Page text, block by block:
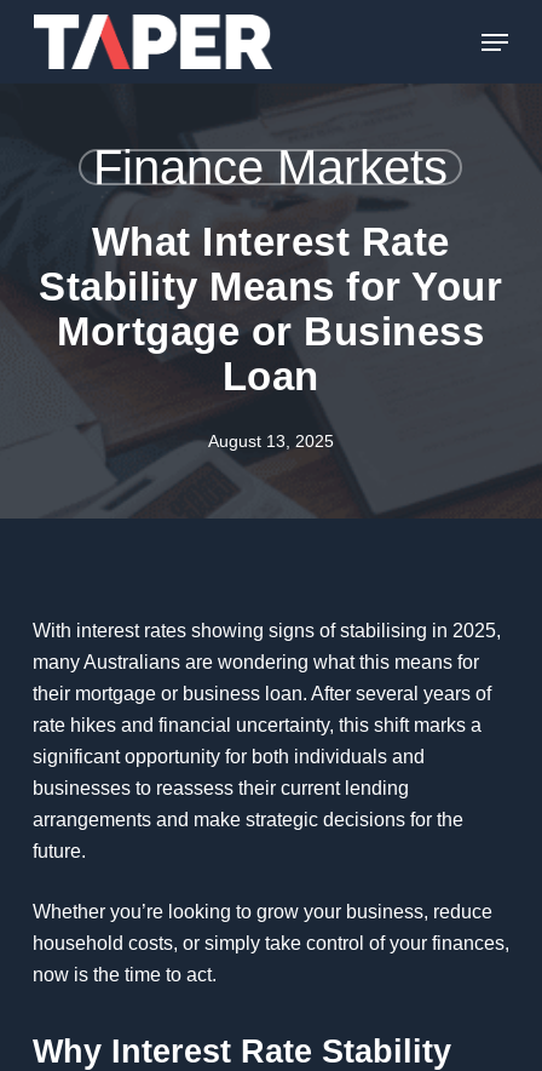
Skip
Menu
Finance Markets
What Interest Rate
Stability Means for Your
Mortgage or Business
Loan
August 13, 2025
With interest rates showing signs of stabilising in 2025,
many Australians are wondering what this means for
their mortgage or business loan. After several years of
rate hikes and financial uncertainty, this shift marks a
significant opportunity for both individuals and
businesses to reassess their current lending
arrangements and make strategic decisions for the
future.
Whether you’re looking to grow your business, reduce
household costs, or simply take control of your finances,
now is the time to act.
Why Interest Rate Stability